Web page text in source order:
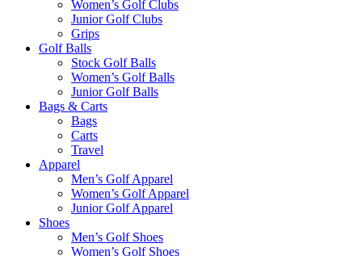
Women’s Golf Clubs
Junior Golf Clubs
Grips
Golf Balls
Stock Golf Balls
Women’s Golf Balls
Junior Golf Balls
Bags & Carts
Bags
Carts
Travel
Apparel
Men’s Golf Apparel
Women’s Golf Apparel
Junior Golf Apparel
Shoes
Men’s Golf Shoes
Women’s Golf Shoes